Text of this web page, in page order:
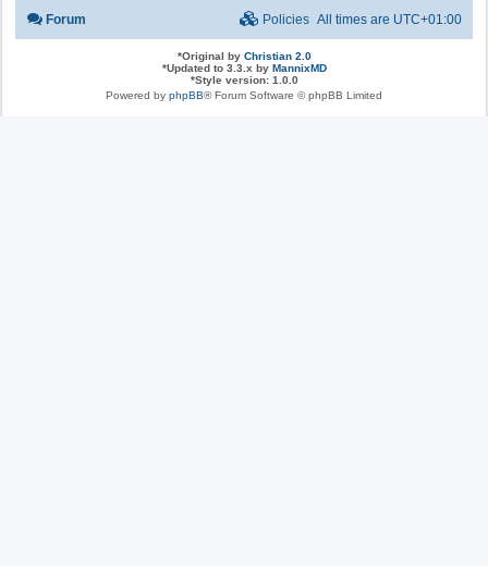
Forum All times are UTC+01:00
Policies
*Original by Christian 2.0
*Updated to 3.3.x by MannixMD
*Style version: 1.0.0
Powered by phpBB® Forum Software © phpBB Limited